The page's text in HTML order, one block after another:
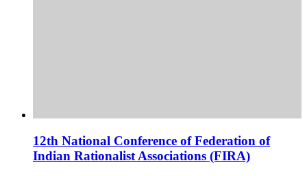
12th National Conference of Federation of
Indian Rationalist Associations (FIRA)